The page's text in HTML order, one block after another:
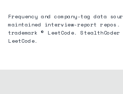
Frequency and company-tag data
maintained interview-report repos.
trademark © LeetCode.
LeetCode.